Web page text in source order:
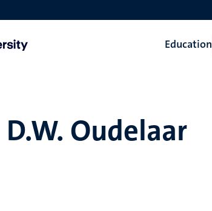
Education
D.W. Oudelaar